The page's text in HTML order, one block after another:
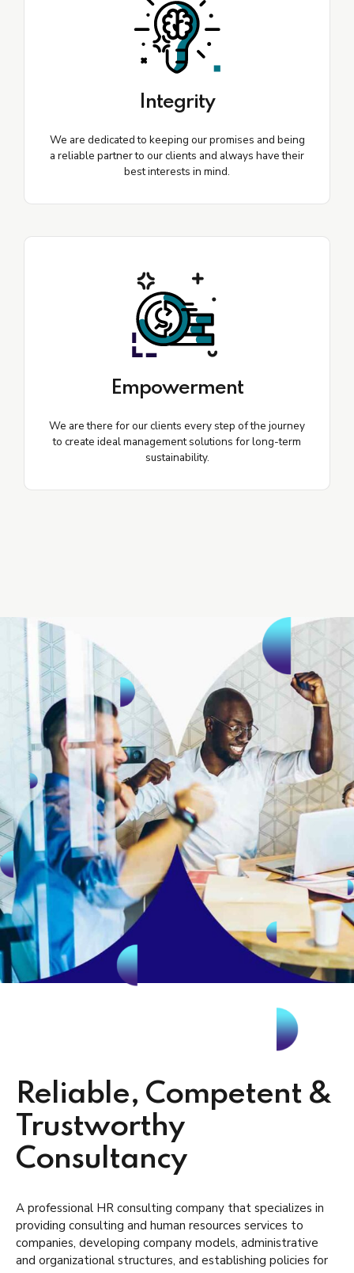
Integrity
We are dedicated to keeping our promises and being
a reliable partner to our clients and always have their
best interests in mind.
Empowerment
We are there for our clients every step of the journey
to create ideal management solutions for long-term
sustainability.
Reliable, Competent &
Trustworthy
Consultancy
A professional HR consulting company that specializes in
providing consulting and human resources services to
companies, developing company models, administrative
and organizational structures, and establishing policies for